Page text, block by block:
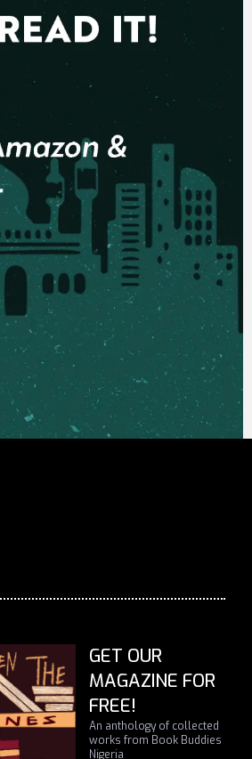
GET OUR
MAGAZINE FOR
FREE!
An anthology of collected
works from Book Buddies
Nigeria